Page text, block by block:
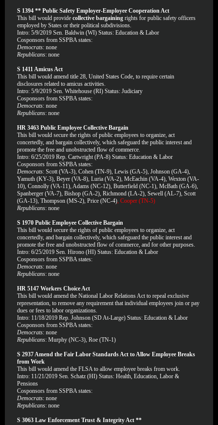
S 1394 ** Public Safety Employer-Employee Cooperation Act
This bill would provide collective bargaining rights for public safety officers
employed by States or their political subdivisions.
Intro: 5/9/2019 Sen. Baldwin (WI) Status: Education & Labor
Cosponsors from SSPBA states:
Democrats: none
Republicans: none
S 1411 Amicus Act
This bill would amend title 28, United States Code, to require certain
disclosures related to amicus activities.
Intro: 5/9/2019 Sen. Whitehouse (RI) Status: Judiciary
Cosponsors from SSPBA states:
Democrats: none
Republicans: none
HR 3463 Public Employee Collective Bargain
This bill would secure the rights of public employees to organize, act
concertedly, and bargain collectively, which safeguard the public interest and
promote the free and unobstructed flow of commerce.
Intro: 6/25/2019 Rep. Cartwright (PA-8) Status: Education & Labor
Cosponsors from SSPBA states:
Democrats: Scott (VA-3), Cohen (TN-9), Lewis (GA-5), Johnson (GA-4),
Yamuth (KY-3), Beyer (VA-8), Luria (VA-2), McEachin (VA-4), Wexton (VA-
10), Connolly (VA-11), Adams (NC-12), Butterfield (NC-1), McBath (GA-6),
Spanberger (VA-7), Bishop (GA-2), Richmond (LA-2), Sewell (AL-7), Scott
(GA-13), Thompson (MS-2), Price (NC-4), Cooper (TN-5)
Republicans: none
S 1970 Public Employee Collective Bargain
This bill would secure the rights of public employees to organize, act
concertedly, and bargain collectively, which safeguard the public interest and
promote the free and unobstructed flow of commerce, and for other purposes.
Intro: 6/25/2019 Sen. Hirono (HI) Status: Education & Labor
Cosponsors from SSPBA states:
Democrats: none
Republicans: none
HR 5147 Workers Choice Act
This bill would amend the National Labor Relations Act to repeal exclusive
representation, to remove any requirement that individual employees join or pay
dues or fees to labor organizations.
Intro: 11/18/2019 Rep. Johnson (SD At-Large) Status: Education & Labor
Cosponsors from SSPBA states:
Democrats: none
Republicans: Murphy (NC-3), Roe (TN-1)
S 2937 Amend the Fair Labor Standards Act to Allow Employee Breaks
from Work
This bill would amend the FLSA to allow employee breaks from work.
Intro: 11/21/2019 Sen. Schatz (HI) Status: Health, Education, Labor &
Pensions
Cosponsors from SSPBA states:
Democrats: none
Republicans: none
S 3063 Law Enforcement Trust & Integrity Act **